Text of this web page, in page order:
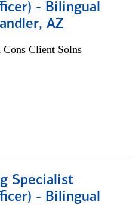
- Bilingual
AZ
Client Solns
Specialist
- Bilingual